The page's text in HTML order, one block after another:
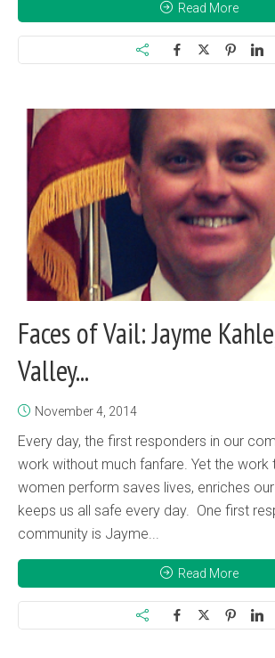
Read More
Faces of Vail: Jayme
Valley...
November 4, 2014
Every day, the first responders in our
work without much fanfare. Yet the work
women perform saves lives, enriches
keeps us all safe every day. One first
community is Jayme...
Read More